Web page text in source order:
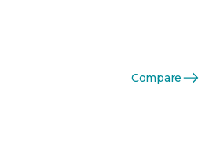
Compare